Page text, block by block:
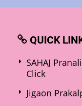
QUICK
SAHAJ
Click
Jigaon